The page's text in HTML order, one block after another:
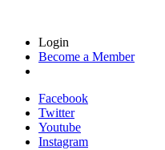
Login
Become a Member
Facebook
Twitter
Youtube
Instagram